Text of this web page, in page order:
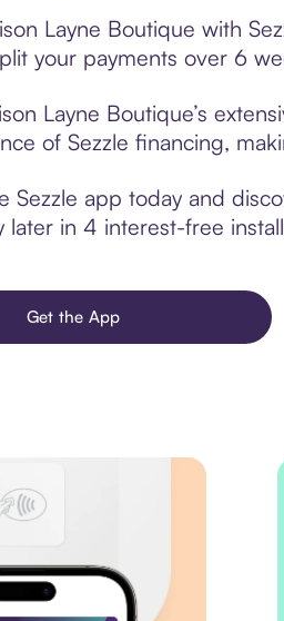
Layne Boutique with
your payments over 6
Layne Boutique’s
of Sezzle financing,
Sezzle app today and
later in 4 interest-free
Get the App